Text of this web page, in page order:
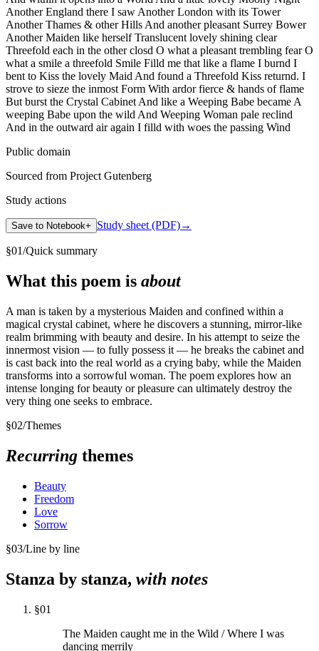
Another England there I saw Another London with its Tower
Another Thames & other Hills And another pleasant Surrey Bower
Another Maiden like herself Translucent lovely shining clear
Threefold each in the other closd O what a pleasant trembling fear O
what a smile a threefold Smile Filld me that like a flame I burnd I
bent to Kiss the lovely Maid And found a Threefold Kiss returnd. I
strove to sieze the inmost Form With ardor fierce & hands of flame
But burst the Crystal Cabinet And like a Weeping Babe became A
weeping Babe upon the wild And Weeping Woman pale reclind
And in the outward air again I filld with woes the passing Wind
Public domain
Sourced from Project Gutenberg
Study actions
Save to Notebook+ Study sheet (PDF)→
§01/Quick summary
What this poem is about
A man is taken by a mysterious Maiden and confined within a
magical crystal cabinet, where he discovers a stunning, mirror-like
realm brimming with beauty and desire. In his attempt to seize the
innermost vision — to fully possess it — he breaks the cabinet and
is cast back into the real world as a crying baby, while the Maiden
transforms into a sorrowful woman. The poem explores how an
intense longing for beauty or pleasure can ultimately destroy the
very thing one seeks to embrace.
§02/Themes
Recurring themes
Beauty
Freedom
Love
Sorrow
§03/Line by line
Stanza by stanza, with notes
§01
The Maiden caught me in the Wild / Where I was
dancing merrily